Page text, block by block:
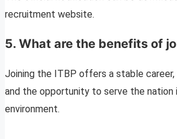
recruitment website.
5. What are the benefits of
Joining the ITBP offers a stable
and the opportunity to serve the nation
environment.